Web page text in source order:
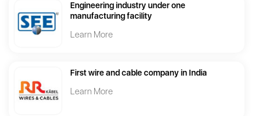
Engineering industry under one
manufacturing facility
Learn More
First wire and cable company in India
Learn More